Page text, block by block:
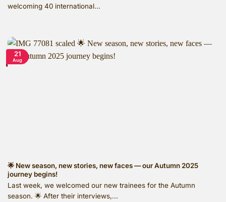
welcoming 40 international...
🌟 New season, new stories, new faces — our Autumn 2025
journey begins!
Last week, we welcomed our new trainees for the Autumn
season. 🌟 After their interviews,...
21
Aug